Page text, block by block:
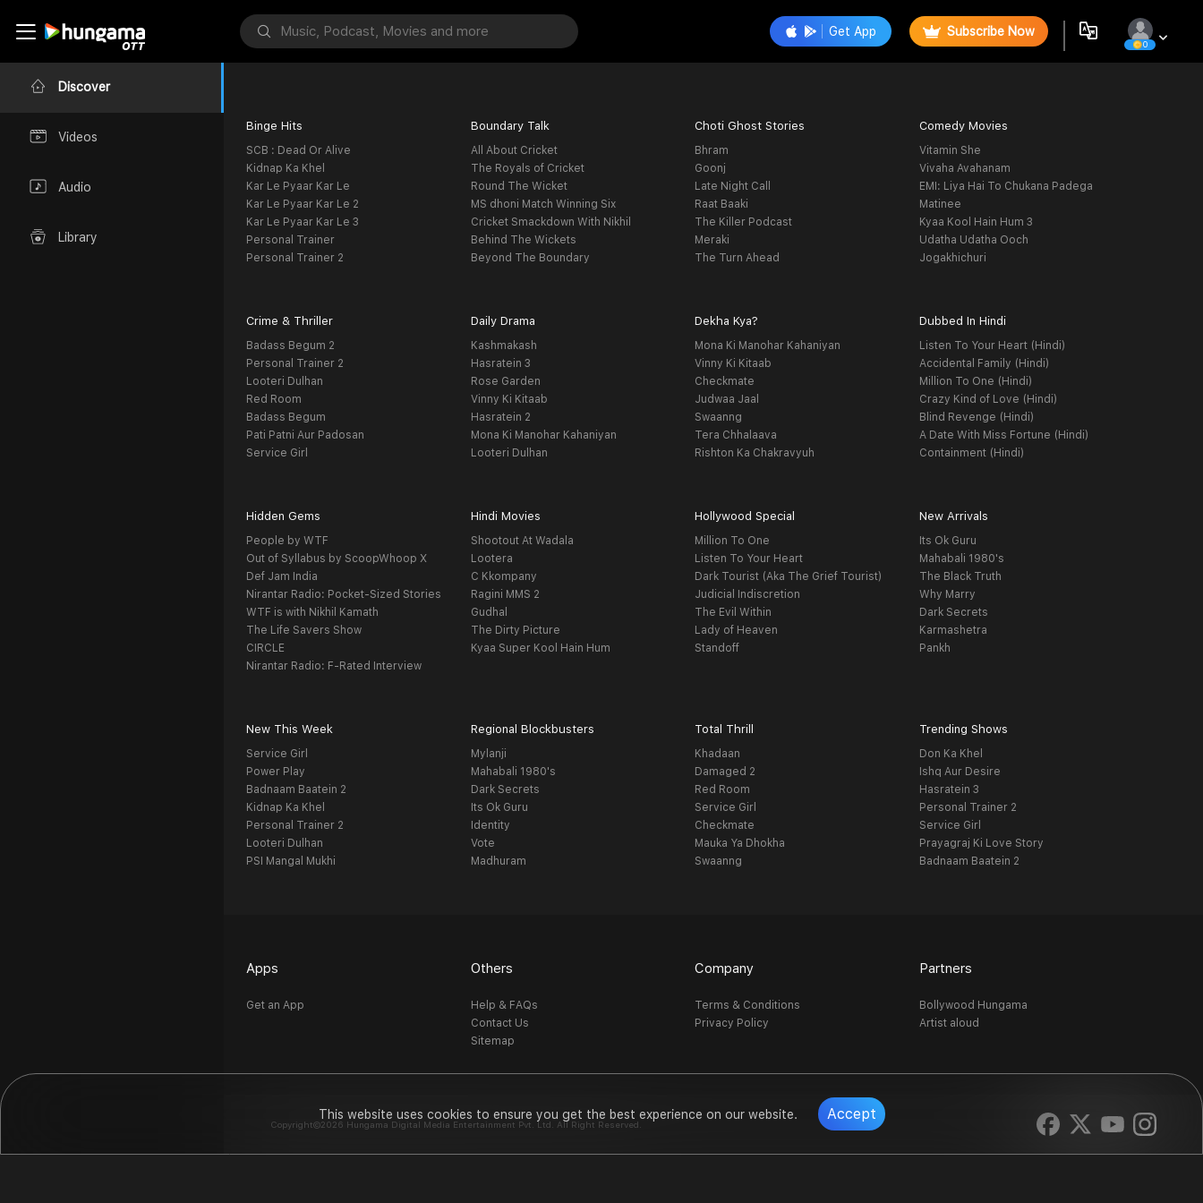
This website uses cookies to ensure you get the best experience on our website. Accept
Discover
Videos
Audio
Library
Get App Subscribe Now
0
Binge Hits
SCB : Dead Or Alive
Kidnap Ka Khel
Kar Le Pyaar Kar Le
Kar Le Pyaar Kar Le 2
Kar Le Pyaar Kar Le 3
Personal Trainer
Personal Trainer 2
Boundary Talk
All About Cricket
The Royals of Cricket
Round The Wicket
MS dhoni Match Winning Six
Cricket Smackdown With Nikhil
Behind The Wickets
Beyond The Boundary
Choti Ghost Stories
Bhram
Goonj
Late Night Call
Raat Baaki
The Killer Podcast
Meraki
The Turn Ahead
Comedy Movies
Vitamin She
Vivaha Avahanam
EMI: Liya Hai To Chukana Padega
Matinee
Kyaa Kool Hain Hum 3
Udatha Udatha Ooch
Jogakhichuri
Crime & Thriller
Badass Begum 2
Personal Trainer 2
Looteri Dulhan
Red Room
Badass Begum
Pati Patni Aur Padosan
Service Girl
Daily Drama
Kashmakash
Hasratein 3
Rose Garden
Vinny Ki Kitaab
Hasratein 2
Mona Ki Manohar Kahaniyan
Looteri Dulhan
Dekha Kya?
Mona Ki Manohar Kahaniyan
Vinny Ki Kitaab
Checkmate
Judwaa Jaal
Swaanng
Tera Chhalaava
Rishton Ka Chakravyuh
Dubbed In Hindi
Listen To Your Heart (Hindi)
Accidental Family (Hindi)
Million To One (Hindi)
Crazy Kind of Love (Hindi)
Blind Revenge (Hindi)
A Date With Miss Fortune (Hindi)
Containment (Hindi)
Hidden Gems
People by WTF
Out of Syllabus by ScoopWhoop X
Def Jam India
Nirantar Radio: Pocket-Sized Stories
WTF is with Nikhil Kamath
The Life Savers Show
CIRCLE
Nirantar Radio: F-Rated Interview
Hindi Movies
Shootout At Wadala
Lootera
C Kkompany
Ragini MMS 2
Gudhal
The Dirty Picture
Kyaa Super Kool Hain Hum
Hollywood Special
Million To One
Listen To Your Heart
Dark Tourist (Aka The Grief Tourist)
Judicial Indiscretion
The Evil Within
Lady of Heaven
Standoff
New Arrivals
Its Ok Guru
Mahabali 1980's
The Black Truth
Why Marry
Dark Secrets
Karmashetra
Pankh
New This Week
Service Girl
Power Play
Badnaam Baatein 2
Kidnap Ka Khel
Personal Trainer 2
Looteri Dulhan
PSI Mangal Mukhi
Regional Blockbusters
Mylanji
Mahabali 1980's
Dark Secrets
Its Ok Guru
Identity
Vote
Madhuram
Total Thrill
Khadaan
Damaged 2
Red Room
Service Girl
Checkmate
Mauka Ya Dhokha
Swaanng
Trending Shows
Don Ka Khel
Ishq Aur Desire
Hasratein 3
Personal Trainer 2
Service Girl
Prayagraj Ki Love Story
Badnaam Baatein 2
Apps
Get an App
Others
Help & FAQs
Contact Us
Sitemap
Company
Terms & Conditions
Privacy Policy
Partners
Bollywood Hungama
Artist aloud
Copyright©2026 Hungama Digital Media Entertainment Pvt. Ltd. All Right Reserved.